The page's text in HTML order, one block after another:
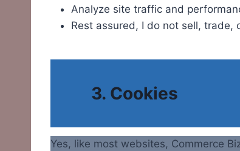
Analyze site traffic and
Rest assured, I do not sell, trade,
3. Cookies
Yes, like most websites, Commerce